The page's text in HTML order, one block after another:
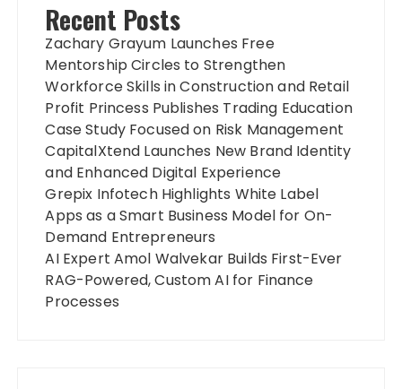
Recent Posts
Zachary Grayum Launches Free
Mentorship Circles to Strengthen
Workforce Skills in Construction and Retail
Profit Princess Publishes Trading Education
Case Study Focused on Risk Management
CapitalXtend Launches New Brand Identity
and Enhanced Digital Experience
Grepix Infotech Highlights White Label
Apps as a Smart Business Model for On-
Demand Entrepreneurs
AI Expert Amol Walvekar Builds First-Ever
RAG-Powered, Custom AI for Finance
Processes